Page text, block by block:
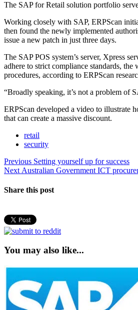
The SAP for Retail solution portfolio
Working closely with SAP, ERPScan
then found the newly implemented
issue a new patch in just three days.
The SAP POS system’s server, Xpress
adhere to strict compliance standards,
procedures, according to ERPScan
“Broadly speaking, it’s not a problem of
ERPScan developed a video to illustrate
that can create a massive discount.
retail
security
Post
navigation
Previous Previous
post:
Setting yourself up for success
Next Next
Australian Government ICT
Share this post
You may also like...